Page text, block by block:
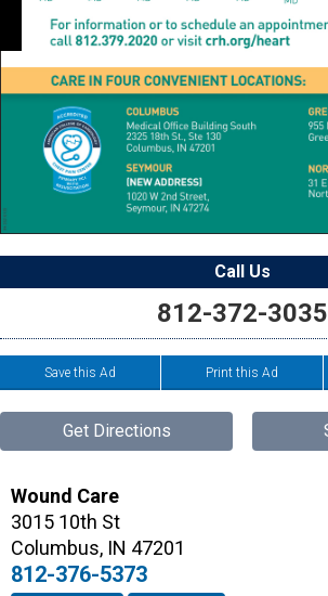
Call Us
812-372-3035
Save this Ad Print this Ad
Get Directions
Wound Care
3015 10th St
Columbus, IN 47201
812-376-5373